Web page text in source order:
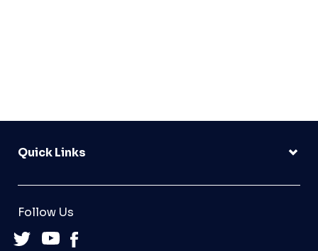
Quick Links
Follow Us